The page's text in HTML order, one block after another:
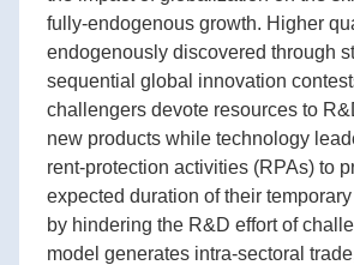
fully-endogenous growth. Higher
endogenously discovered through
sequential global innovation
challengers devote resources to
new products while technology
rent-protection activities (RPAs) to
expected duration of their
by hindering the R&D effort of
model generates intra-sectoral